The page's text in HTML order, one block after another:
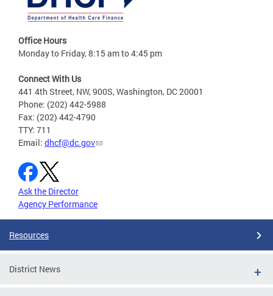
Office Hours
Monday to Friday, 8:15 am to 4:45 pm
Connect With Us
441 4th Street, NW, 900S, Washington, DC 20001
Phone: (202) 442-5988
Fax: (202) 442-4790
TTY: 711
Email: dhcf@dc.gov
Ask the Director
Agency Performance
Resources
District News